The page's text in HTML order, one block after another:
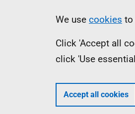
Information
We use cookies to
Click 'Accept all
click 'Use
Accept all cookies